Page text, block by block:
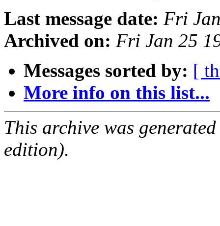
Last message date: Fri
Archived on: Fri Jan 25
Messages sorted by: [
More info on this list...
This archive was
edition).